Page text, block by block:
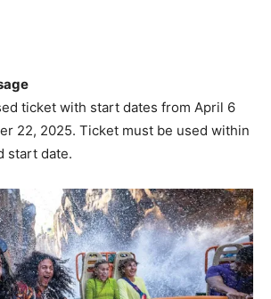
ticket with start dates from April 6
22, 2025. Ticket must be used within
start date.